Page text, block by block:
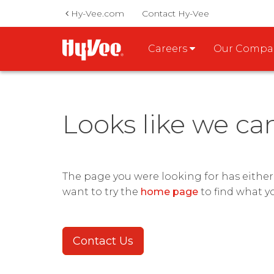
Hy-Vee.com Contact Hy-Vee
Careers Our
Looks like we
The page you were looking for has
want to try the home page to find what
Contact Us